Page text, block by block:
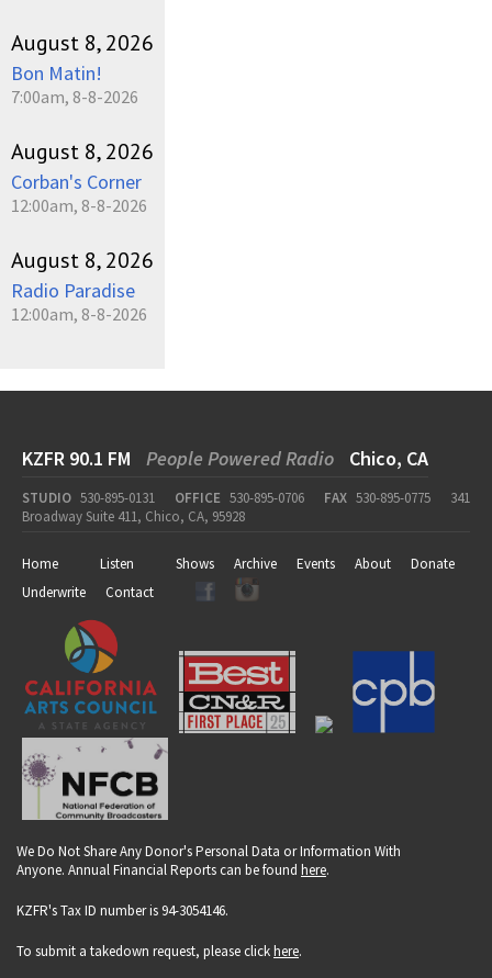
August 8, 2026
Bon Matin!
7:00am, 8-8-2026
August 8, 2026
Corban's Corner
12:00am, 8-8-2026
August 8, 2026
Radio Paradise
12:00am, 8-8-2026
KZFR 90.1 FM People Powered Radio Chico, CA
STUDIO 530-895-0131 OFFICE 530-895-0706 FAX 530-895-0775
341
Broadway Suite 411, Chico, CA, 95928
Home Listen Shows Archive Events About
Donate
Underwrite
Contact
We Do Not Share Any Donor's Personal Data or Information With
Anyone. Annual Financial Reports can be found here.
KZFR's Tax ID number is 94-3054146.
To submit a takedown request, please clickhere.